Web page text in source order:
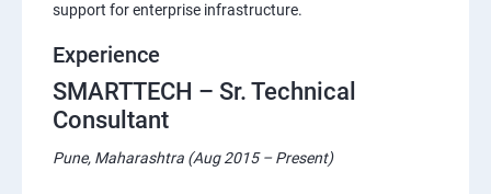
support for enterprise infrastructure.
Experience
SMARTTECH – Sr. Technical
Consultant
Pune, Maharashtra (Aug 2015 – Present)